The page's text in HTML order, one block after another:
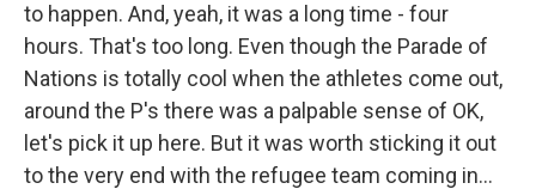
to happen. And, yeah, it was a long time - four
hours. That's too long. Even though the Parade of
Nations is totally cool when the athletes come out,
around the P's there was a palpable sense of OK,
let's pick it up here. But it was worth sticking it out
to the very end with the refugee team coming in...